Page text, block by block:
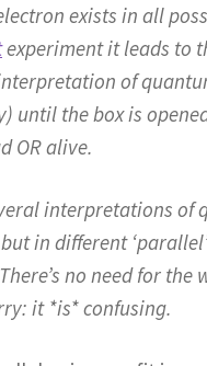
exists in all
experiment it leads to
of
until the box is
OR alive.
interpretations
in different
no need for
it *is* confusing.